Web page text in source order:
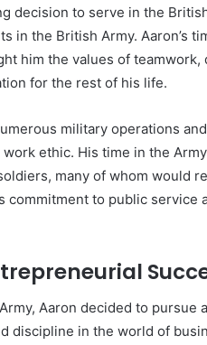
decision to serve in the
in the British Army. Aaron’s
him the values of
for the rest of his life.
military operations
ethic. His time in the
many of whom would
commitment to public service
Aaron decided to
discipline in the world of